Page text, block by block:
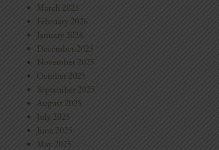
March 2026
February 2026
January 2026
December 2025
November 2025
October 2025
September 2025
August 2025
July 2025
June 2025
May 2025